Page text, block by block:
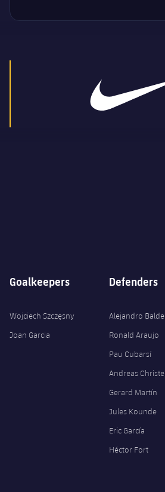
Goalkeepers
Wojciech Szczęsny
Joan Garcia
Defenders
Alejandro Balde
Ronald Araujo
Pau Cubarsí
Andreas
Gerard Martín
Jules Kounde
Eric García
Héctor Fort